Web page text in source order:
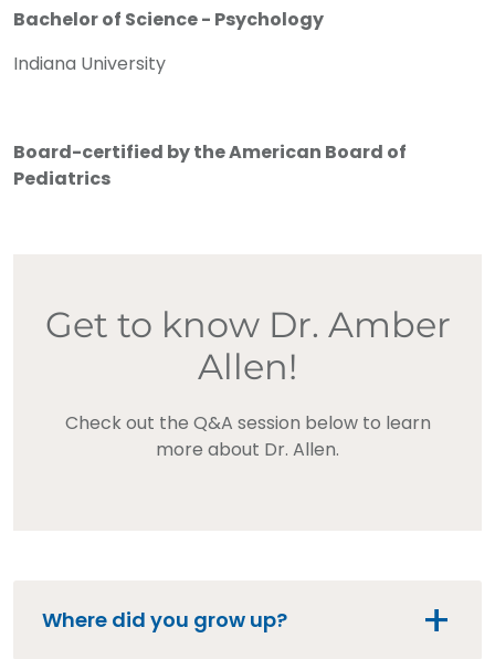
Bachelor of Science - Psychology
Indiana University
Board-certified by the American Board of
Pediatrics
Get to know Dr. Amber
Allen!
Check out the Q&A session below to learn
more about Dr. Allen.
Where did you grow up?